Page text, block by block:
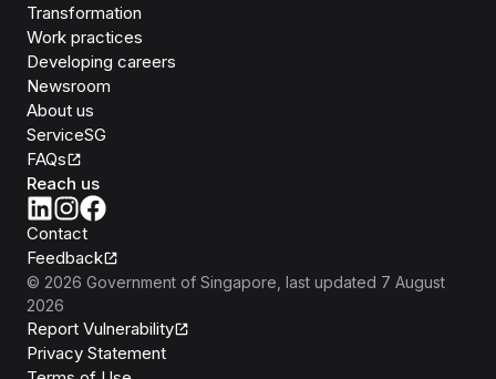
Transformation
Work practices
Developing careers
Newsroom
About us
ServiceSG
FAQs
Reach us
Contact
Feedback
© 2026 Government of Singapore , last updated 7 August
2026
Report Vulnerability
Privacy Statement